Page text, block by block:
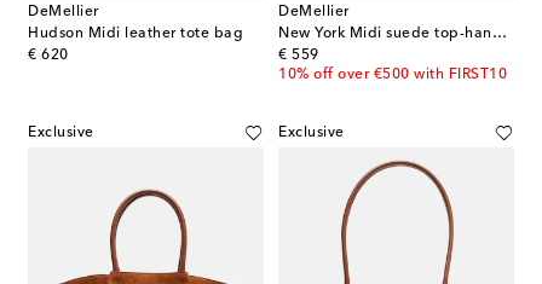
DeMellier
Hudson Midi leather tote bag
€ 620
original price
DeMellier
New York Midi suede top-handle bag
€ 559
original price
10% off over €500 with FIRST10
Exclusive Exclusive